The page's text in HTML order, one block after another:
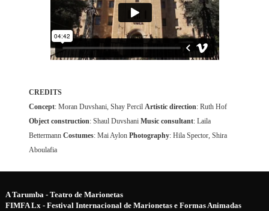
CREDITS
Concept: Moran Duvshani, Shay PercilArtistic direction: Ruth Hof
Object construction: Shaul DuvshaniMusic consultant: Laila
BettermannCostumes: Mai AylonPhotography: Hila Spector, Shira
Aboulafia
A Tarumba - Teatro de Marionetas
FIMFA Lx - Festival Internacional de Marionetas e Formas Animadas